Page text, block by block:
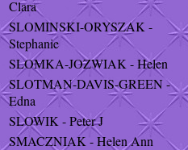
Clara
SLOMINSKI-ORYSZAK -
Stephanie
SLOMKA-JOZWIAK - Helen
SLOTMAN-DAVIS-GREEN -
Edna
SLOWIK - Peter J
SMACZNIAK - Helen Ann